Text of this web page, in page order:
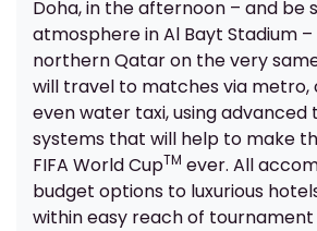
Doha, in the afternoon – and be
atmosphere in Al Bayt Stadium –
northern Qatar on the very
will travel to matches via metro,
even water taxi, using
systems that will help to make
FIFA World CupTM ever. All
budget options to luxurious
within easy reach of tournament